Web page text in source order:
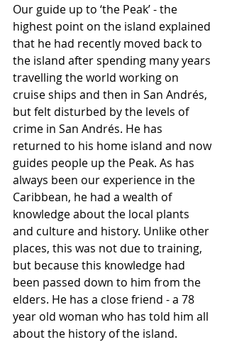
Our guide up to ‘the Peak’ - the
highest point on the island explained
that he had recently moved back to
the island after spending many years
travelling the world working on
cruise ships and then in San Andrés,
but felt disturbed by the levels of
crime in San Andrés. He has
returned to his home island and now
guides people up the Peak. As has
always been our experience in the
Caribbean, he had a wealth of
knowledge about the local plants
and culture and history. Unlike other
places, this was not due to training,
but because this knowledge had
been passed down to him from the
elders. He has a close friend - a 78
year old woman who has told him all
about the history of the island.